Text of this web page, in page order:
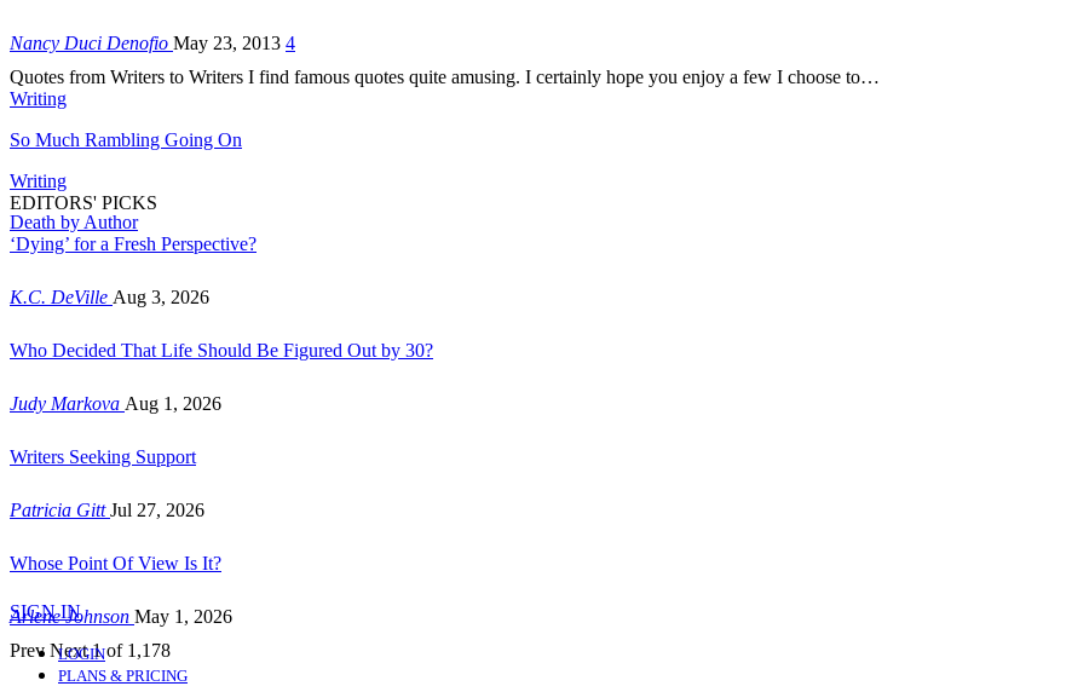
Nancy Duci Denofio May 23, 2013 4
Quotes from Writers to Writers I find famous quotes quite amusing. I certainly hope you enjoy a few I choose to…
Writing
So Much Rambling Going On
Writing
Death by Author
EDITORS' PICKS
‘Dying’ for a Fresh Perspective?
K.C. DeVille Aug 3, 2026
Who Decided That Life Should Be Figured Out by 30?
Judy Markova Aug 1, 2026
Writers Seeking Support
Patricia GittJul 27, 2026
Whose Point Of View Is It?
Arlene Johnson May 1, 2026
Prev Next1 of 1,178
SIGN IN
LOGIN
PLANS & PRICING